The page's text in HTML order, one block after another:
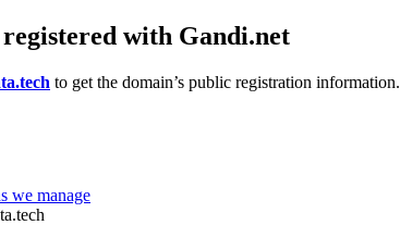
with Gandi.net
to get the domain’s public registration information.
we manage